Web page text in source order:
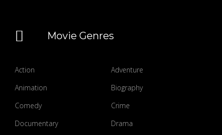
Movie Genres
Action
Adventure
Animation
Biography
Comedy
Crime
Documentary
Drama